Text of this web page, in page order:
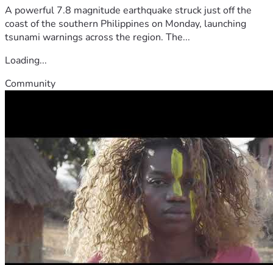
A powerful 7.8 magnitude earthquake struck just off the
coast of the southern Philippines on Monday, launching
tsunami warnings across the region. The...
Loading...
Community